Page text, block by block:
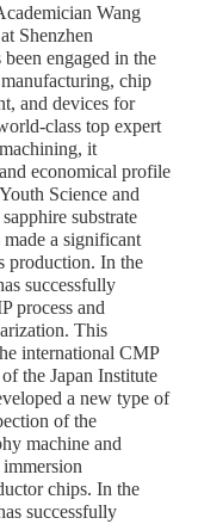
Wang
Shenzhen
engaged in the
chip
and devices for
class top expert
it
economical profile
Science and
substrate
a significant
production. In the
successfully
process and
This
international CMP
the Japan Institute
a new type of
of the
machine and
chips. In the
successfully